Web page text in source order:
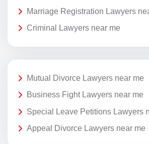
Marriage Registration Lawyers
Criminal Lawyers near me
Mutual Divorce Lawyers near me
Business Fight Lawyers near me
Special Leave Petitions Lawyers
Appeal Divorce Lawyers near me